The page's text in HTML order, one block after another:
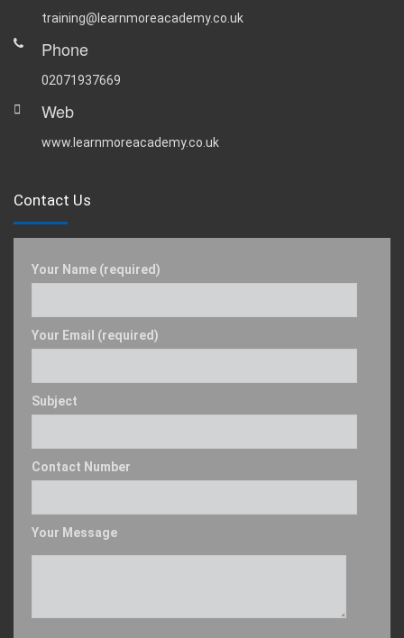
training@learnmoreacademy.co.uk
Phone
02071937669
Web
www.learnmoreacademy.co.uk
Contact Us
Your Name (required)
Your Email (required)
Subject
Contact Number
Your Message